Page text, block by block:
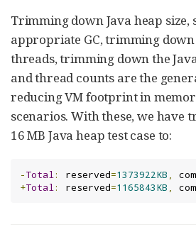
Trimming down Java heap size,
appropriate GC, trimming
threads, trimming down the
and thread counts are the
reducing VM footprint in
scenarios. With these, we have
16 MB Java heap test case to:
-Total: reserved=1373922KB ,
+Total: reserved=1165843KB ,